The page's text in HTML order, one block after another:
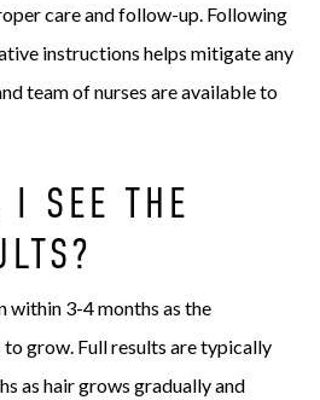
care and follow-up. Following
instructions helps mitigate any
team of nurses are available to
I SEE THE
within 3-4 months as the
grow. Full results are typically
as hair grows gradually and